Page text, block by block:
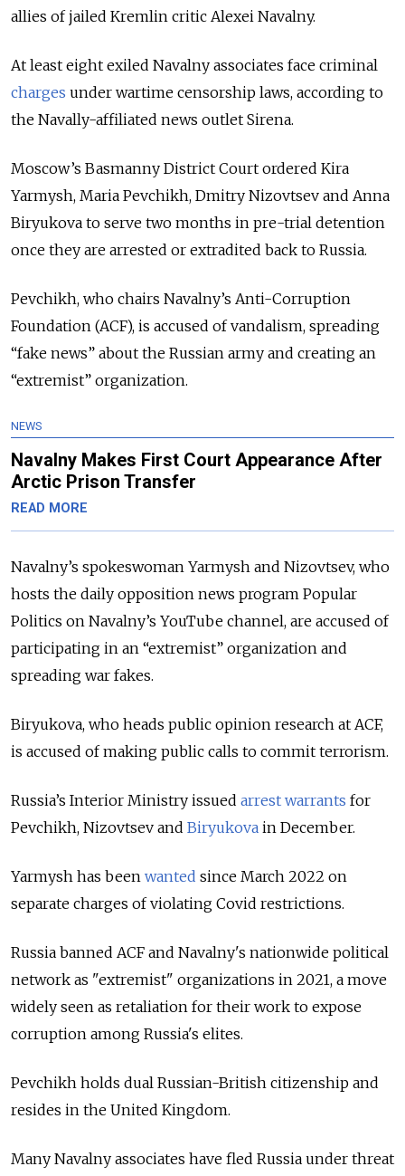
allies of jailed Kremlin critic Alexei Navalny.
At least eight exiled Navalny associates face criminal
charges under wartime censorship laws, according to
the Navally-affiliated news outlet Sirena.
Moscow’s Basmanny District Court ordered Kira
Yarmysh, Maria Pevchikh, Dmitry Nizovtsev and Anna
Biryukova to serve two months in pre-trial detention
once they are arrested or extradited back to Russia.
Pevchikh, who chairs Navalny’s Anti-Corruption
Foundation (ACF), is accused of vandalism, spreading
“fake news” about the Russian army and creating an
“extremist” organization.
NEWS
Navalny Makes First Court Appearance After
Arctic Prison Transfer
READ MORE
Navalny’s spokeswoman Yarmysh and Nizovtsev, who
hosts the daily opposition news program Popular
Politics on Navalny’s YouTube channel, are accused of
participating in an “extremist” organization and
spreading war fakes.
Biryukova, who heads public opinion research at ACF,
is accused of making public calls to commit terrorism.
Russia’s Interior Ministry issued arrest warrants for
Pevchikh, Nizovtsev and Biryukova in December.
Yarmysh has been wanted since March 2022 on
separate charges of violating Covid restrictions.
Russia banned ACF and Navalny's nationwide political
network as "extremist" organizations in 2021, a move
widely seen as retaliation for their work to expose
corruption among Russia's elites.
Pevchikh holds dual Russian-British citizenship and
resides in the United Kingdom.
Many Navalny associates have fled Russia under threat